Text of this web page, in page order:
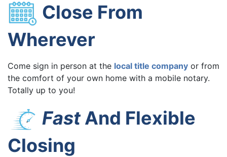
Close From
Wherever
Come sign in person at the local title company or from
the comfort of your own home with a mobile notary.
Totally up to you!
FastAnd Flexible
Closing